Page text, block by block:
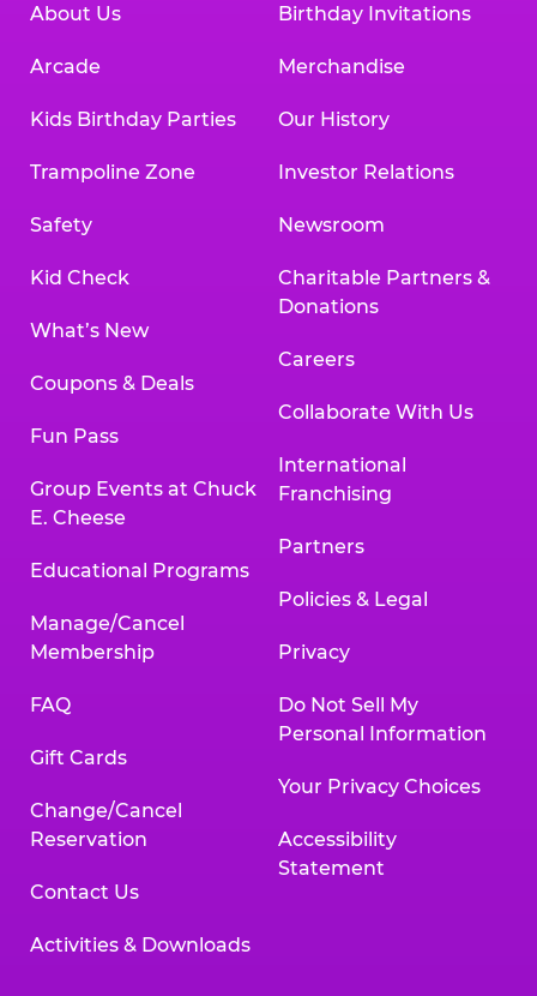
About Us
Arcade
Kids Birthday Parties
Trampoline Zone
Safety
Kid Check
What’s New
Coupons & Deals
Fun Pass
Group Events at Chuck
E. Cheese
Educational Programs
Manage/Cancel
Membership
FAQ
Gift Cards
Change/Cancel
Reservation
Contact Us
Activities & Downloads
Birthday Invitations
Merchandise
Our History
Investor Relations
Newsroom
Charitable Partners &
Donations
Careers
Collaborate With Us
International
Franchising
Partners
Policies & Legal
Privacy
Do Not Sell My
Personal Information
Your Privacy Choices
Accessibility
Statement